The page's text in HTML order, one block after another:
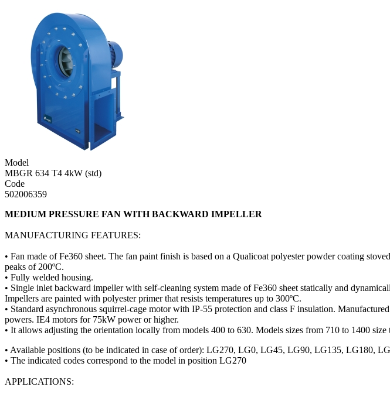
Model
MBGR 634 T4 4kW (std)
Code
502006359
MEDIUM PRESSURE FAN WITH BACKWARD IMPELLER
MANUFACTURING FEATURES:
• Fan made of Fe360 sheet. The fan paint finish is based on a Qualicoat polyester powder coating
peaks of 200ºC.
• Fully welded housing.
• Single inlet backward impeller with self-cleaning system made of Fe360 sheet statically and
Impellers are painted with polyester primer that resists temperatures up to 300ºC.
• Standard asynchronous squirrel-cage motor with IP-55 protection and class F insulation.
powers. IE4 motors for 75kW power or higher.
• It allows adjusting the orientation locally from models 400 to 630. Models sizes from 710 to 1400 size
• Available positions (to be indicated in case of order): LG270, LG0, LG45, LG90, LG135, LG180,
• The indicated codes correspond to the model in position LG270
APPLICATIONS: